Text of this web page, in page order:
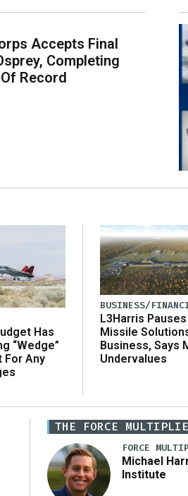
Accepts Final
Completing
Record
Has
“Wedge”
For Any
BUSINESS/
L3Harris Pauses
Missile
Business, Says
Undervalues
THE FORCE
FORCE
Michael
Institute